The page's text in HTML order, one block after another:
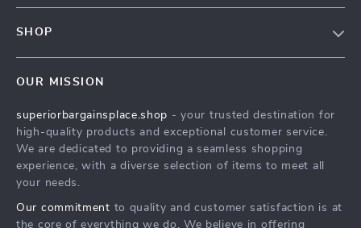
Affiliates
Investor Relations
Partners
Sustainability
Payment Methods
Order Status
SHOP
What’s New
Account
Privacy Policy
OUR MISSION
superiorbargainsplace.shop - your trusted destination for
high-quality products and exceptional customer service.
We are dedicated to providing a seamless shopping
experience, with a diverse selection of items to meet all
your needs.
Our commitment to quality and customer satisfaction is at
the core of everything we do. We believe in offering